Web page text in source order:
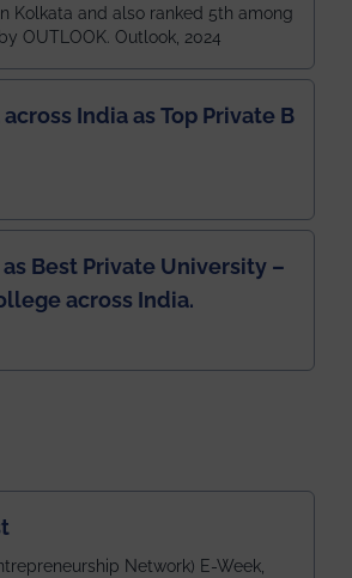
Kolkata and also ranked 5th among
OUTLOOK. Outlook, 2024
India as Top Private B
as Best Private University –
across India.
Network) E-Week,